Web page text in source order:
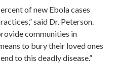
of new Ebola cases
said Dr. Peterson.
communities in
to bury their loved ones
to this deadly disease.”